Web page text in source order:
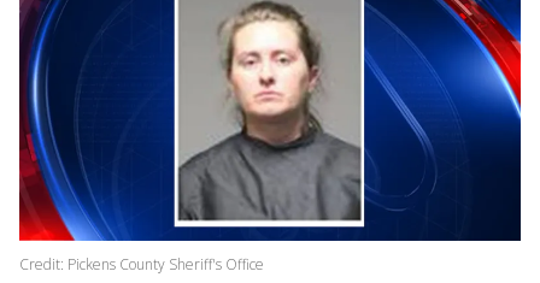
Credit: Pickens County Sheriff's Office